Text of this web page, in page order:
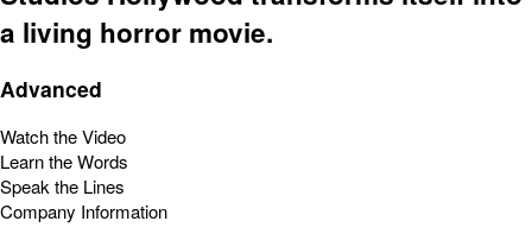
a living horror movie.
Advanced
Watch the Video
Learn the Words
Speak the Lines
Company Information